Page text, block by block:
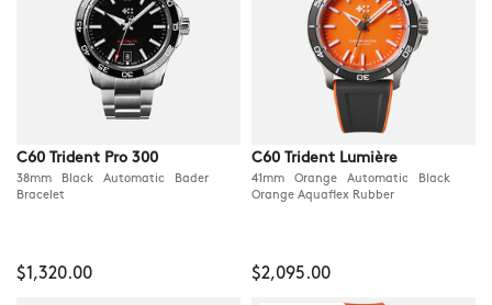
C60 Trident Pro 300
38mm Black Automatic Bader
Bracelet
$1,320.00
C60 Trident Lumière
41mm Orange Automatic Black
Orange Aquaflex Rubber
$2,095.00